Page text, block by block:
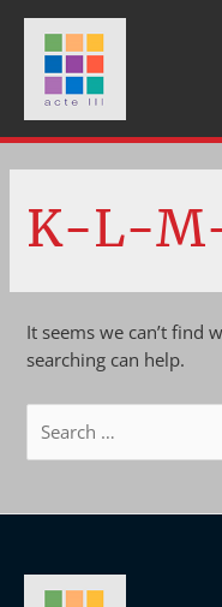
Skip
content
K-L-
It seems we can’t find
searching can help.
for: